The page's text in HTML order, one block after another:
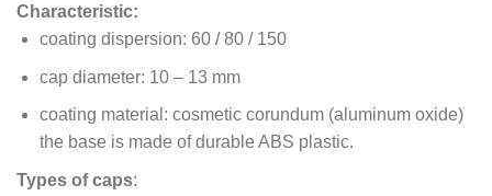
Characteristic:
coating dispersion: 60 / 80 / 150
cap diameter: 10 – 13 mm
coating material: cosmetic corundum (aluminum oxide)
the base is made of durable ABS plastic.
Types of caps: